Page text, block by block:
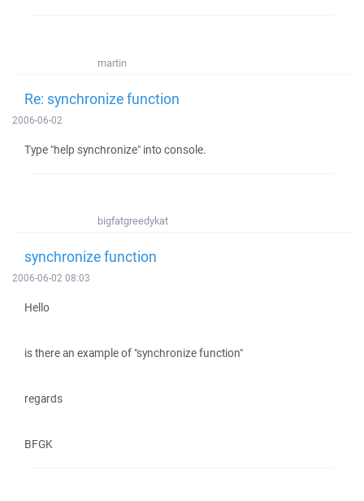
martin
Re: synchronize function
2006-06-02
Type "help synchronize" into console.
bigfatgreedykat
synchronize function
2006-06-02 08:03
Hello
is there an example of "synchronize function"
regards
BFGK